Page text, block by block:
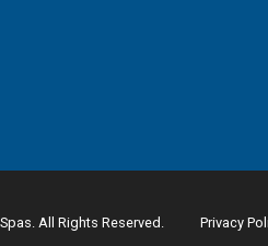
All Rights Reserved. Privacy